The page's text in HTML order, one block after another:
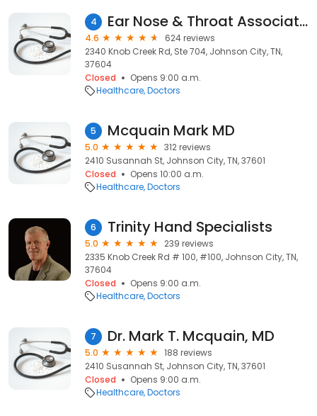
4 Ear Nose & Throat Associates
4.6
624 reviews
2340 Knob Creek Rd, Ste 704, Johnson City, TN,
37604
Closed
Opens 9:00 a.m.
Healthcare Doctors
5 Mcquain Mark MD
5.0
312 reviews
2410 Susannah St, Johnson City, TN, 37601
Closed
Opens 10:00 a.m.
Healthcare Doctors
6 Trinity Hand Specialists
5.0
239 reviews
2335 Knob Creek Rd # 100, #100, Johnson City, TN,
37604
Closed
Opens 9:00 a.m.
Healthcare Doctors
7 Dr. Mark T. Mcquain, MD
5.0
188 reviews
2410 Susannah St, Johnson City, TN, 37601
Closed
Opens 9:00 a.m.
Healthcare Doctors